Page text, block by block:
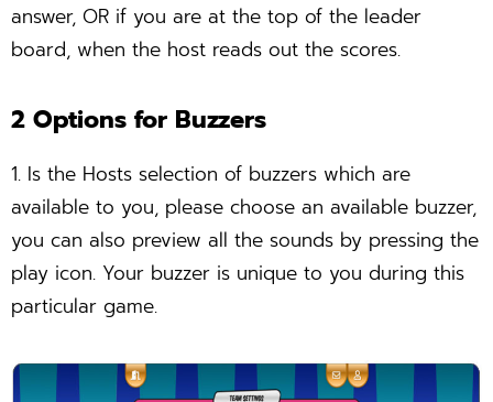
answer, OR if you are at the top of the leader
board, when the host reads out the scores.
2 Options for Buzzers
1. Is the Hosts selection of buzzers which are
available to you, please choose an available buzzer,
you can also preview all the sounds by pressing the
play icon. Your buzzer is unique to you during this
particular game.